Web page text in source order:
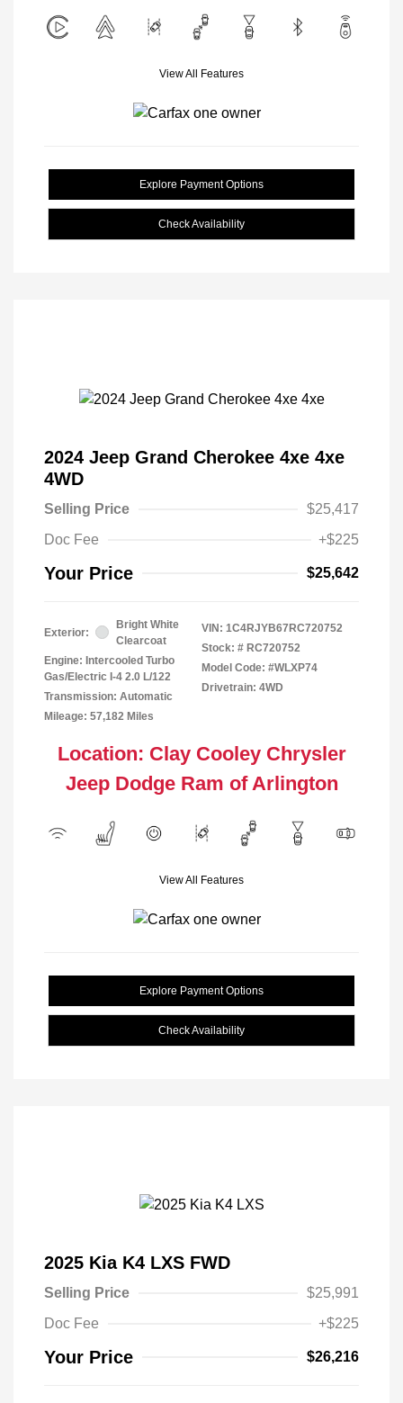
View All Features
Explore Payment Options
Check Availability
2024 Jeep Grand Cherokee 4xe 4xe
4WD
Selling Price
$25,417
Doc Fee
+$225
Your Price $25,642
Exterior:
Bright White
Clearcoat
Engine: Intercooled Turbo
Gas/Electric I-4 2.0 L/122
Transmission: Automatic
Mileage: 57,182 Miles
VIN: 1C4RJYB67RC720752
Stock: # RC720752
Model Code: #WLXP74
Drivetrain: 4WD
Location: Clay Cooley Chrysler
Jeep Dodge Ram of Arlington
View All Features
Explore Payment Options
Check Availability
2025 Kia K4 LXS FWD
Selling Price
$25,991
Doc Fee
+$225
Your Price $26,216